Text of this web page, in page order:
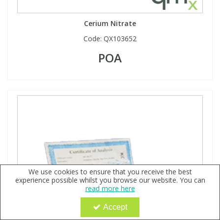
Cerium Nitrate
Code: QX103652
POA
We use cookies to ensure that you receive the best
experience possible whilst you browse our website. You can
read more here
Accept